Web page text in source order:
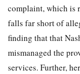
complaint, which is
falls far short of
finding that that
mismanaged the
services. Further,